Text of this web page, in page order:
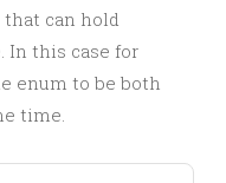
can hold
In this case for
enum to be both
time.